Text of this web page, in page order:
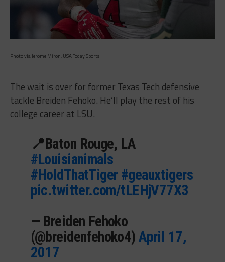
Photo via Jerome Miron, USA Today Sports
The wait is over for former Texas Tech defensive
tackle Breiden Fehoko. He’ll play the rest of his
college career at LSU.
📍Baton Rouge, LA
#Louisianimals
#HoldThatTiger #geauxtigers
pic.twitter.com/tLEHjV77X3
— Breiden Fehoko
(@breidenfehoko4)April 17,
2017